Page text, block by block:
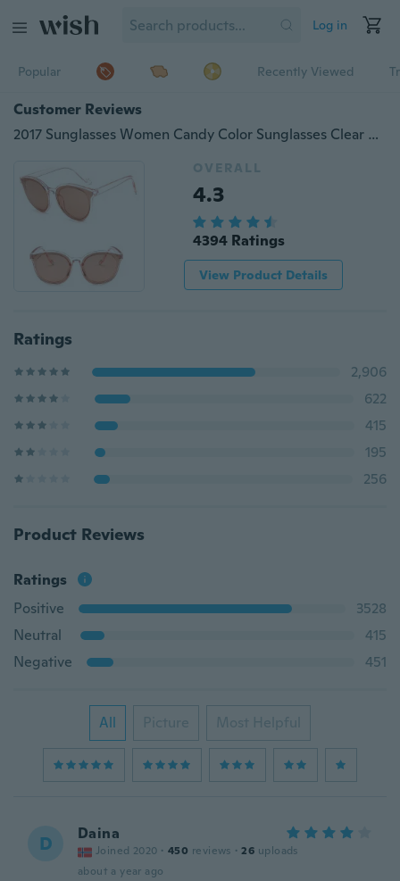
Log in
Popular Recently Viewed
Customer Reviews
2017 Sunglasses Women Candy Color Sunglasses Clear Sunglasses Womens Colourful Sun Glasses Transparent Sunglass Oval Fashion Men
OVERALL
4.3
4394 Ratings
View Product Details
Ratings
2,906
622
415
195
256
Product Reviews
Ratings
Positive
3528
Neutral
415
Negative
451
All Picture Most Helpful
D Daina
Joined 2020 · 450 reviews · 26 uploads
about a year ago